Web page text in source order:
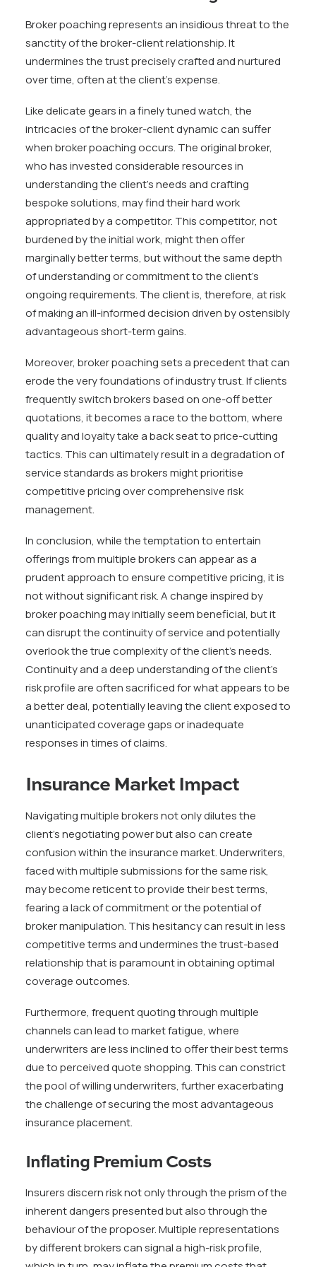
Broker poaching represents an insidious threat to the
sanctity of the broker-client relationship. It
undermines the trust precisely crafted and nurtured
over time, often at the client’s expense.
Like delicate gears in a finely tuned watch, the
intricacies of the broker-client dynamic can suffer
when broker poaching occurs. The original broker,
who has invested considerable resources in
understanding the client’s needs and crafting
bespoke solutions, may find their hard work
appropriated by a competitor. This competitor, not
burdened by the initial work, might then offer
marginally better terms, but without the same depth
of understanding or commitment to the client’s
ongoing requirements. The client is, therefore, at risk
of making an ill-informed decision driven by ostensibly
advantageous short-term gains.
Moreover, broker poaching sets a precedent that can
erode the very foundations of industry trust. If clients
frequently switch brokers based on one-off better
quotations, it becomes a race to the bottom, where
quality and loyalty take a back seat to price-cutting
tactics. This can ultimately result in a degradation of
service standards as brokers might prioritise
competitive pricing over comprehensive risk
management.
In conclusion, while the temptation to entertain
offerings from multiple brokers can appear as a
prudent approach to ensure competitive pricing, it is
not without significant risk. A change inspired by
broker poaching may initially seem beneficial, but it
can disrupt the continuity of service and potentially
overlook the true complexity of the client’s needs.
Continuity and a deep understanding of the client’s
risk profile are often sacrificed for what appears to be
a better deal, potentially leaving the client exposed to
unanticipated coverage gaps or inadequate
responses in times of claims.
Insurance Market Impact
Navigating multiple brokers not only dilutes the
client’s negotiating power but also can create
confusion within the insurance market. Underwriters,
faced with multiple submissions for the same risk,
may become reticent to provide their best terms,
fearing a lack of commitment or the potential of
broker manipulation. This hesitancy can result in less
competitive terms and undermines the trust-based
relationship that is paramount in obtaining optimal
coverage outcomes.
Furthermore, frequent quoting through multiple
channels can lead to market fatigue, where
underwriters are less inclined to offer their best terms
due to perceived quote shopping. This can constrict
the pool of willing underwriters, further exacerbating
the challenge of securing the most advantageous
insurance placement.
Inflating Premium Costs
Insurers discern risk not only through the prism of the
inherent dangers presented but also through the
behaviour of the proposer. Multiple representations
by different brokers can signal a high-risk profile,